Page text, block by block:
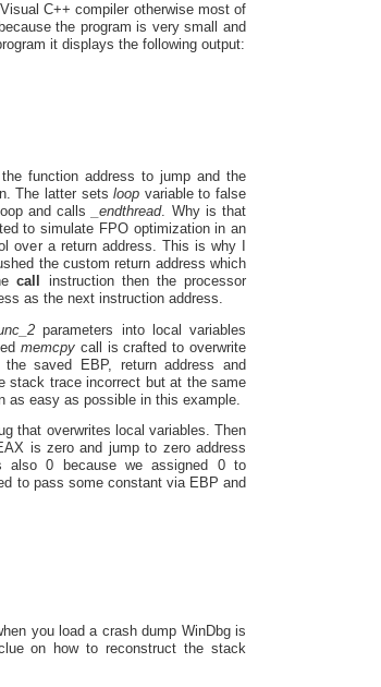
C++ compiler otherwise most of
the program is very small and
it displays the following output:
function address to jump and the
The latter setsloop variable to false
and calls
_endthread. Why is that
to simulate FPO optimization in an
over a return address. This is why I
the custom return address which
call
instruction then the processor
as the next instruction address.
parameters into local variables
memcpycall is crafted to overwrite
saved EBP, return address and
stack trace incorrect but at the same
as easy as possible in this example.
that overwrites local variables. Then
is zero and jump to zero address
also 0 because we assigned 0 to
to pass some constant via EBP and
you load a crash dump WinDbg is
on how to reconstruct the stack